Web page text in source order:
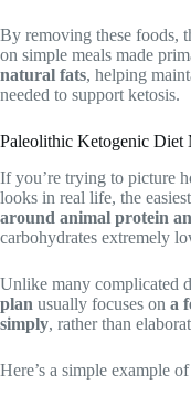
By removing these foods,
on simple meals made
natural fats, helping
needed to support ketosis.
Paleolithic Ketogenic Diet
If you’re trying to picture
looks in real life, the
around animal protein
carbohydrates extremely
Unlike many complicated
plan usually focuses on a
simply, rather than
Here’s a simple example